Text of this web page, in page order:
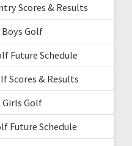
Scores & Results
Boys Golf
Future Schedule
Scores & Results
Girls Golf
Future Schedule